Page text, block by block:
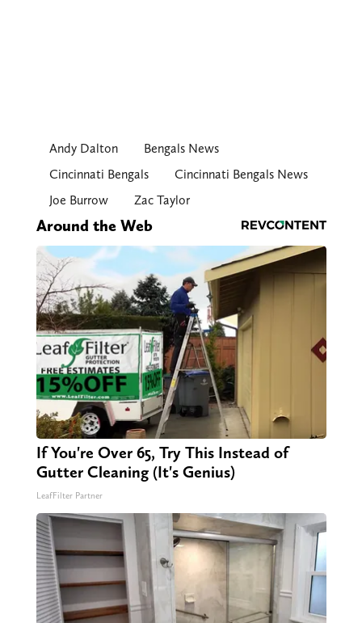
Andy Dalton
Bengals News
Cincinnati Bengals
Cincinnati Bengals News
Joe Burrow
Zac Taylor
Around the Web
If You're Over 65, Try This Instead of
Gutter Cleaning (It's Genius)
LeafFilter Partner